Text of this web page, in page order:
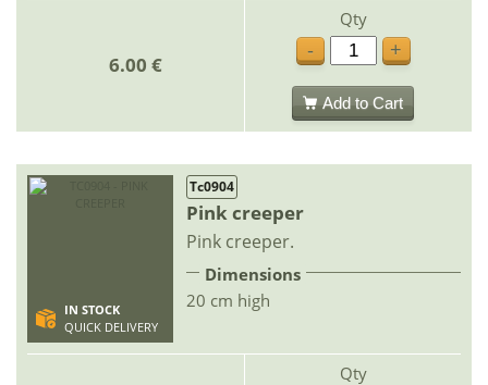
6.00 €
Qty
-
+
Add to Cart
IN STOCK
QUICK DELIVERY
Tc0904
Pink creeper
Pink creeper.
Dimensions
20 cm high
Qty